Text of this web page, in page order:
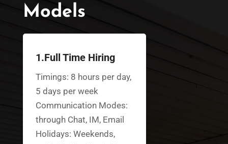
Models
1.Full Time Hiring
Timings: 8 hours per day,
5 days per week
Communication Modes:
through Chat, IM, Email
Holidays: Weekends,